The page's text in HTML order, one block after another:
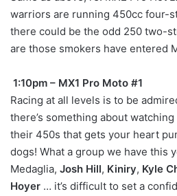
warriors are running 450cc four-
there could be the odd 250 two-
are those smokers have entered
1:10pm – MX1 Pro Moto #1
Racing at all levels is to be
there’s something about
their 450s that gets your heart
dogs! What a group we have this
Medaglia, Josh Hill, Kiniry, Kyle
Hoyer … it’s difficult to set a